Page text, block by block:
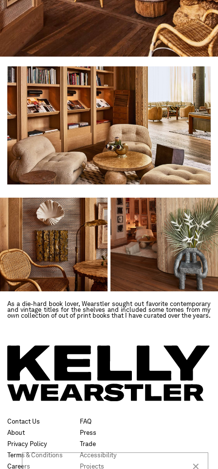
As a die-hard book lover, Wearstler sought out favorite contemporary
and vintage titles for the shelves and included some tomes from my
own collection of out of print books that I have curated over the years.
Contact Us
About
Privacy Policy
Terms & Conditions
Careers
FAQ
Press
Trade
Accessibility
Projects